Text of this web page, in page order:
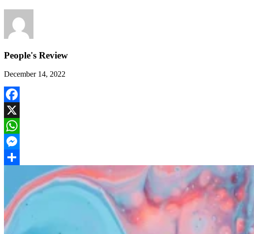
People's Review
December 14, 2022
Facebook
X
WhatsApp
Messenger